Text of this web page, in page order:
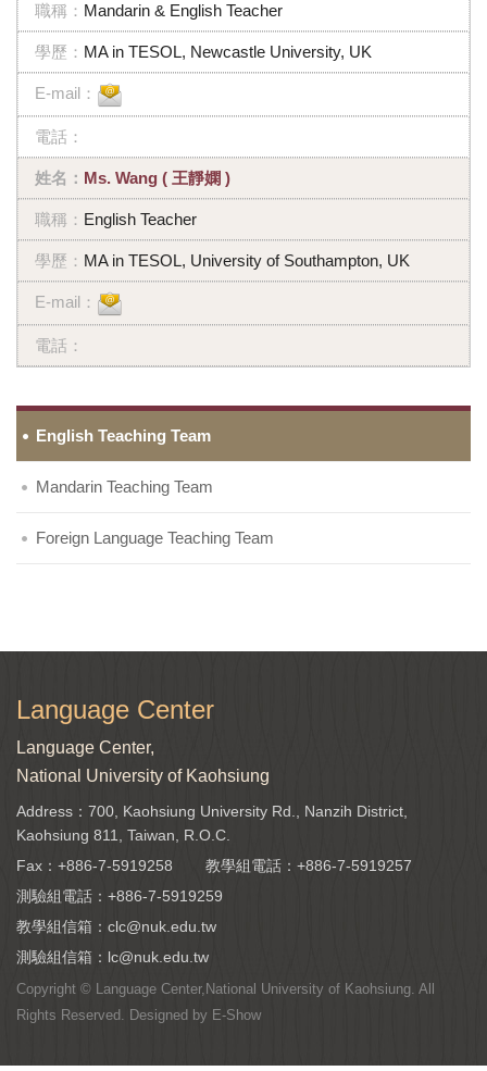
Mandarin & English Teacher
MA in TESOL, Newcastle University, UK
Ms. Wang ( 王靜嫻 )
English Teacher
MA in TESOL, University of Southampton, UK
English Teaching Team
Mandarin Teaching Team
Foreign Language Teaching Team
Language Center
Language Center,
National University of Kaohsiung
Address：700, Kaohsiung University Rd., Nanzih District,
Kaohsiung 811, Taiwan, R.O.C.
Fax：+886-7-5919258
教學組電話： +886-7-5919257
測驗組電話： +886-7-5919259
教學組信箱： clc@nuk.edu.tw
測驗組信箱： lc@nuk.edu.tw
Copyright © Language Center,National University of Kaohsiung. All
Rights Reserved. Designed by E-Show